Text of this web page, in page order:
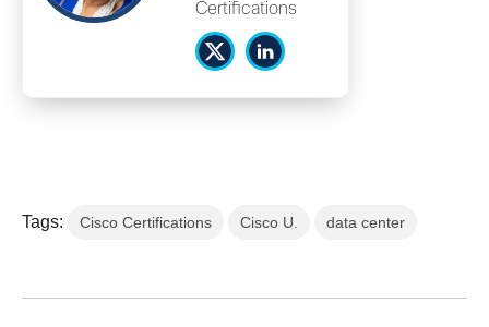
Certifications
Tags: Cisco Certifications Cisco U. data center